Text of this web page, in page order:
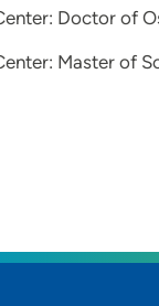
Doctor of
Master of